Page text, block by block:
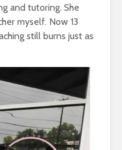
and tutoring. She
myself. Now 13
still burns just as